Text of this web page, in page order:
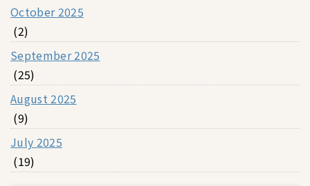
October 2025
(2)
September 2025
(25)
August 2025
(9)
July 2025
(19)